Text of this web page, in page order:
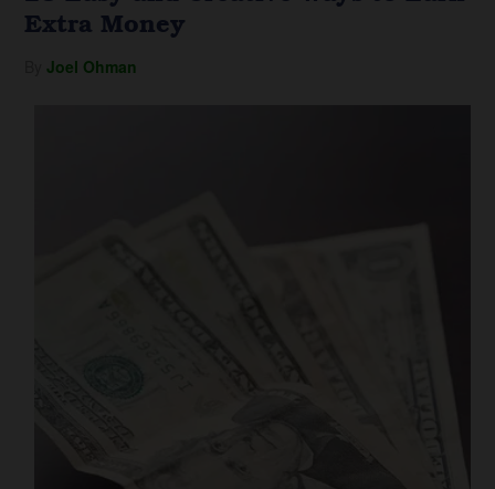
Extra Money
ByJoel Ohman